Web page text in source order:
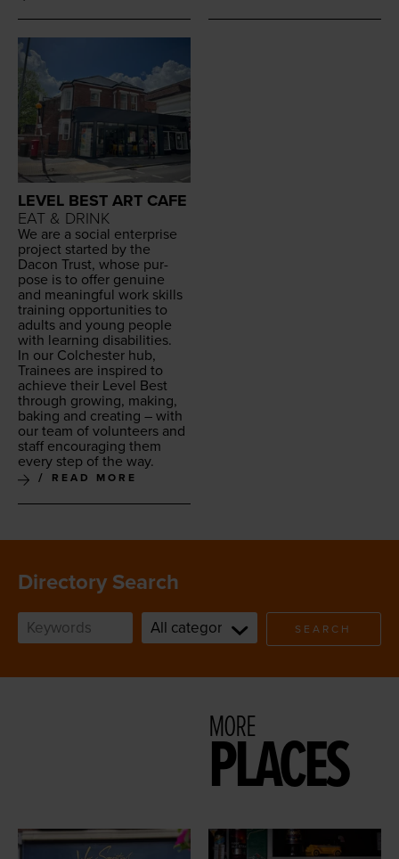
LEVEL BEST ART CAFE
EAT & DRINK
We are a social enter­prise
project start­ed by the
Dacon Trust, whose pur­
pose is to offer gen­uine
and mean­ing­ful work skills
train­ing oppor­tu­ni­ties to
adults and young peo­ple
with learn­ing disabilities.
In our Colch­ester hub,
Trainees are inspired to
achieve their Lev­el Best
through grow­ing, mak­ing,
bak­ing and cre­at­ing – with
our team of vol­un­teers and
staff encour­ag­ing them
every step of the way.
READ MORE
Directory Search
SEARCH
MORE
PLACES